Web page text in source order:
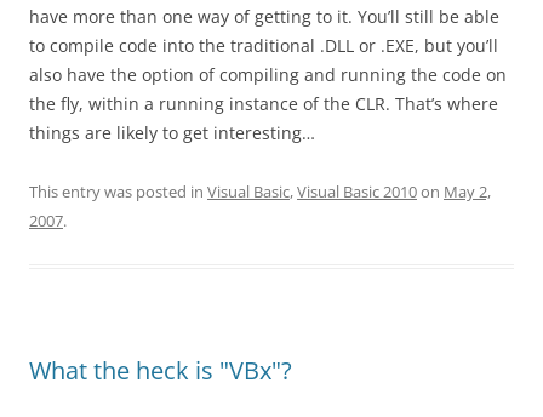
have more than one way of getting to it. You’ll still be able
to compile code into the traditional .DLL or .EXE, but you’ll
also have the option of compiling and running the code on
the fly, within a running instance of the CLR. That’s where
things are likely to get interesting…
This entry was posted in Visual Basic,Visual Basic 2010on May 2,
2007.
What the heck is "VBx"?